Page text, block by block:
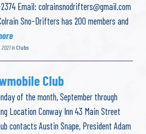
Email:colrainsnodrifters@gmail.com
Sno-Drifters has 200 members and
in Clubs
Club
of the month, September through
Location Conway Inn 43 Main Street
contacts Austin Snape, President Adam